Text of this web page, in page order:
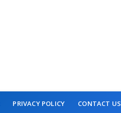
PRIVACY POLICY CONTACT US